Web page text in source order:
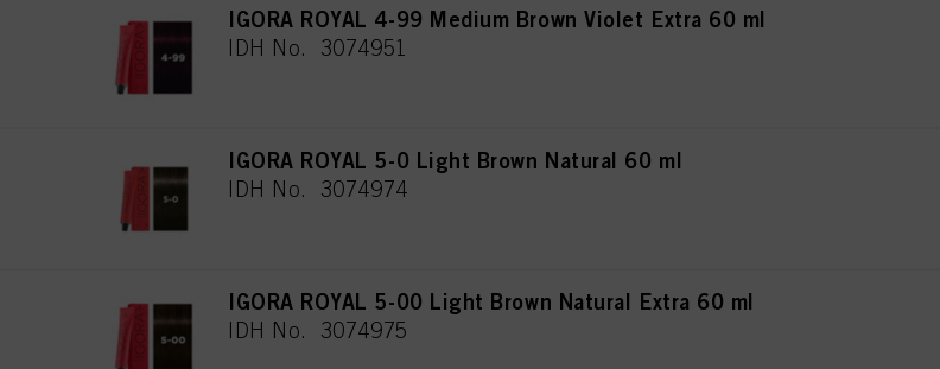
IGORA ROYAL 4-99 Medium Brown Violet Extra 60 ml
IDH No. 3074951
IGORA ROYAL 5-0 Light Brown Natural 60 ml
IDH No. 3074974
IGORA ROYAL 5-00 Light Brown Natural Extra 60 ml
IDH No. 3074975